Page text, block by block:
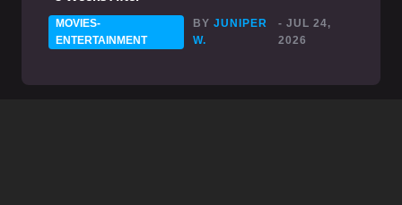
MOVIES-
ENTERTAINMENT
BYJUNIPER
W.
- JUL 24,
2026